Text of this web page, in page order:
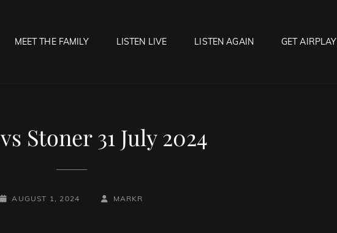
MEET THE FAMILY LISTEN LIVE LISTEN AGAIN GET AIRPLAY
Stoner 31 July 2024
POSTED-
AUGUST 1, 2024
BY
BYLINE
MARKR